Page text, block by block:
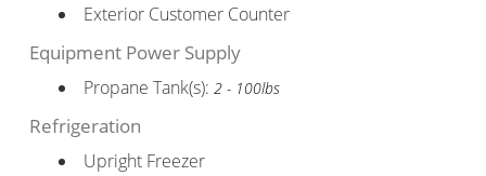
Exterior Customer Counter
Equipment Power Supply
Propane Tank(s): 2 - 100lbs
Refrigeration
Upright Freezer